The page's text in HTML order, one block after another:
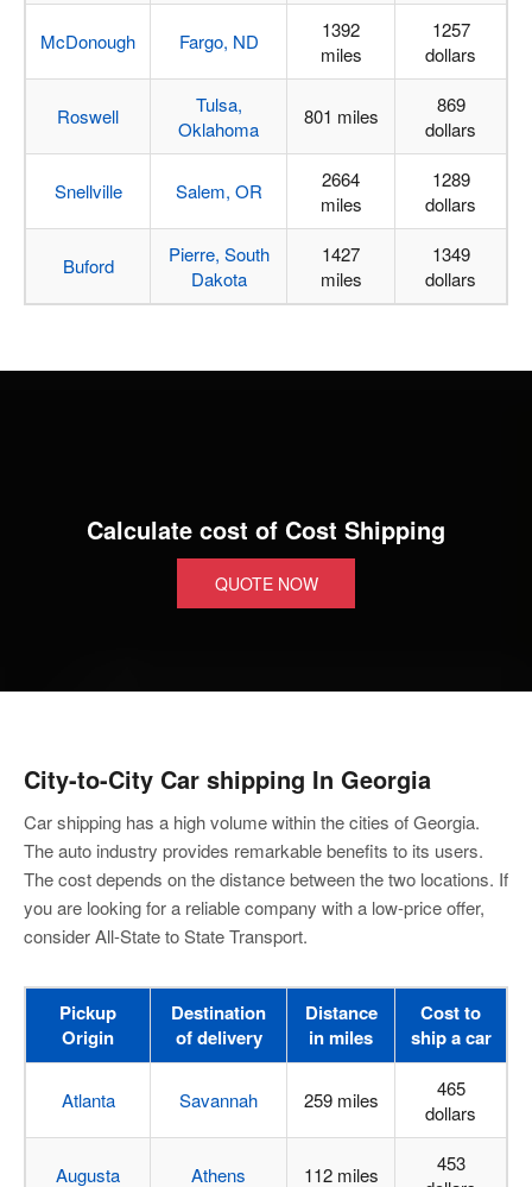
McDonough Fargo, ND
1392
miles
1257
dollars
Roswell
Tulsa,
Oklahoma
801 miles
869
dollars
Snellville Salem, OR
2664
miles
1289
dollars
Buford
Pierre, South
Dakota
1427
miles
1349
dollars
Calculate cost of Cost Shipping
QUOTE NOW
City-to-City Car shipping In Georgia
Car shipping has a high volume within the cities of Georgia.
The auto industry provides remarkable benefits to its users.
The cost depends on the distance between the two locations. If
you are looking for a reliable company with a low-price offer,
consider All-State to State Transport.
Pickup
Origin
Destination
of delivery
Distance
in miles
Cost to
ship a car
Atlanta Savannah 259 miles
465
dollars
Augusta Athens 112 miles
453